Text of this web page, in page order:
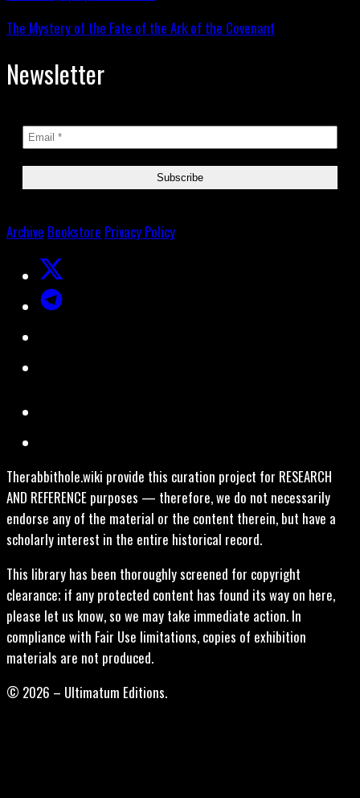
The Mystery of the Fate of the Ark of the Covenant
Newsletter
Archive Bookstore Privacy Policy
Therabbithole.wiki provide this curation project for RESEARCH
AND REFERENCE purposes — therefore, we do not necessarily
endorse any of the material or the content therein, but have a
scholarly interest in the entire historical record.
This library has been thoroughly screened for copyright
clearance; if any protected content has found its way on here,
please let us know, so we may take immediate action. In
compliance with Fair Use limitations, copies of exhibition
materials are not produced.
© 2026 – Ultimatum Editions.